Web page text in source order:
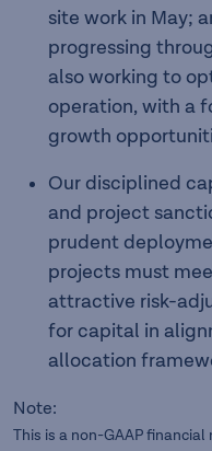
site work in May;
progressing
also working to
operation, with a
growth
Our disciplined
and project
prudent
projects must
attractive risk-
for capital in
allocation
Note:
This is a non-GAAP